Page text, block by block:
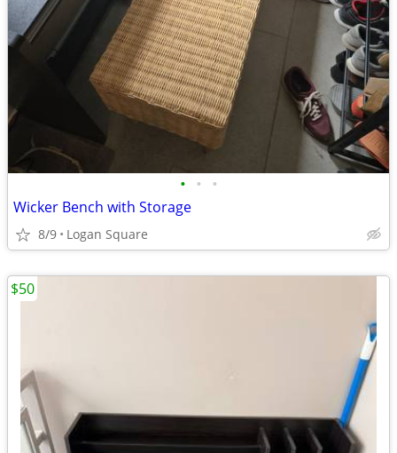
• • •
Wicker Bench with Storage
8/9 Logan Square
$50